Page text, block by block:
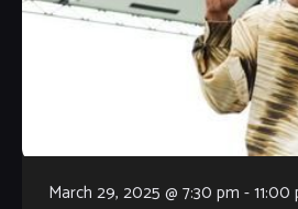
March 29, 2025 @ 7:30 pm -11:00